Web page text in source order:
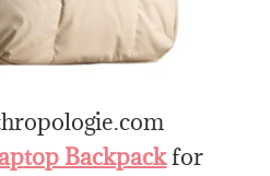
Backpackfor